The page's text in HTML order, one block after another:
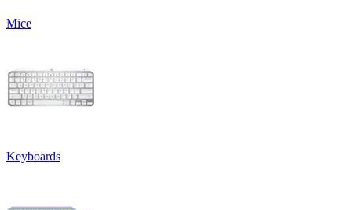
Mice
Keyboards